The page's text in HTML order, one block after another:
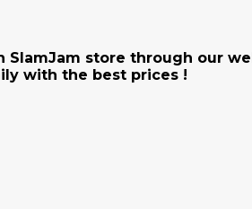
store through our
with the best prices !